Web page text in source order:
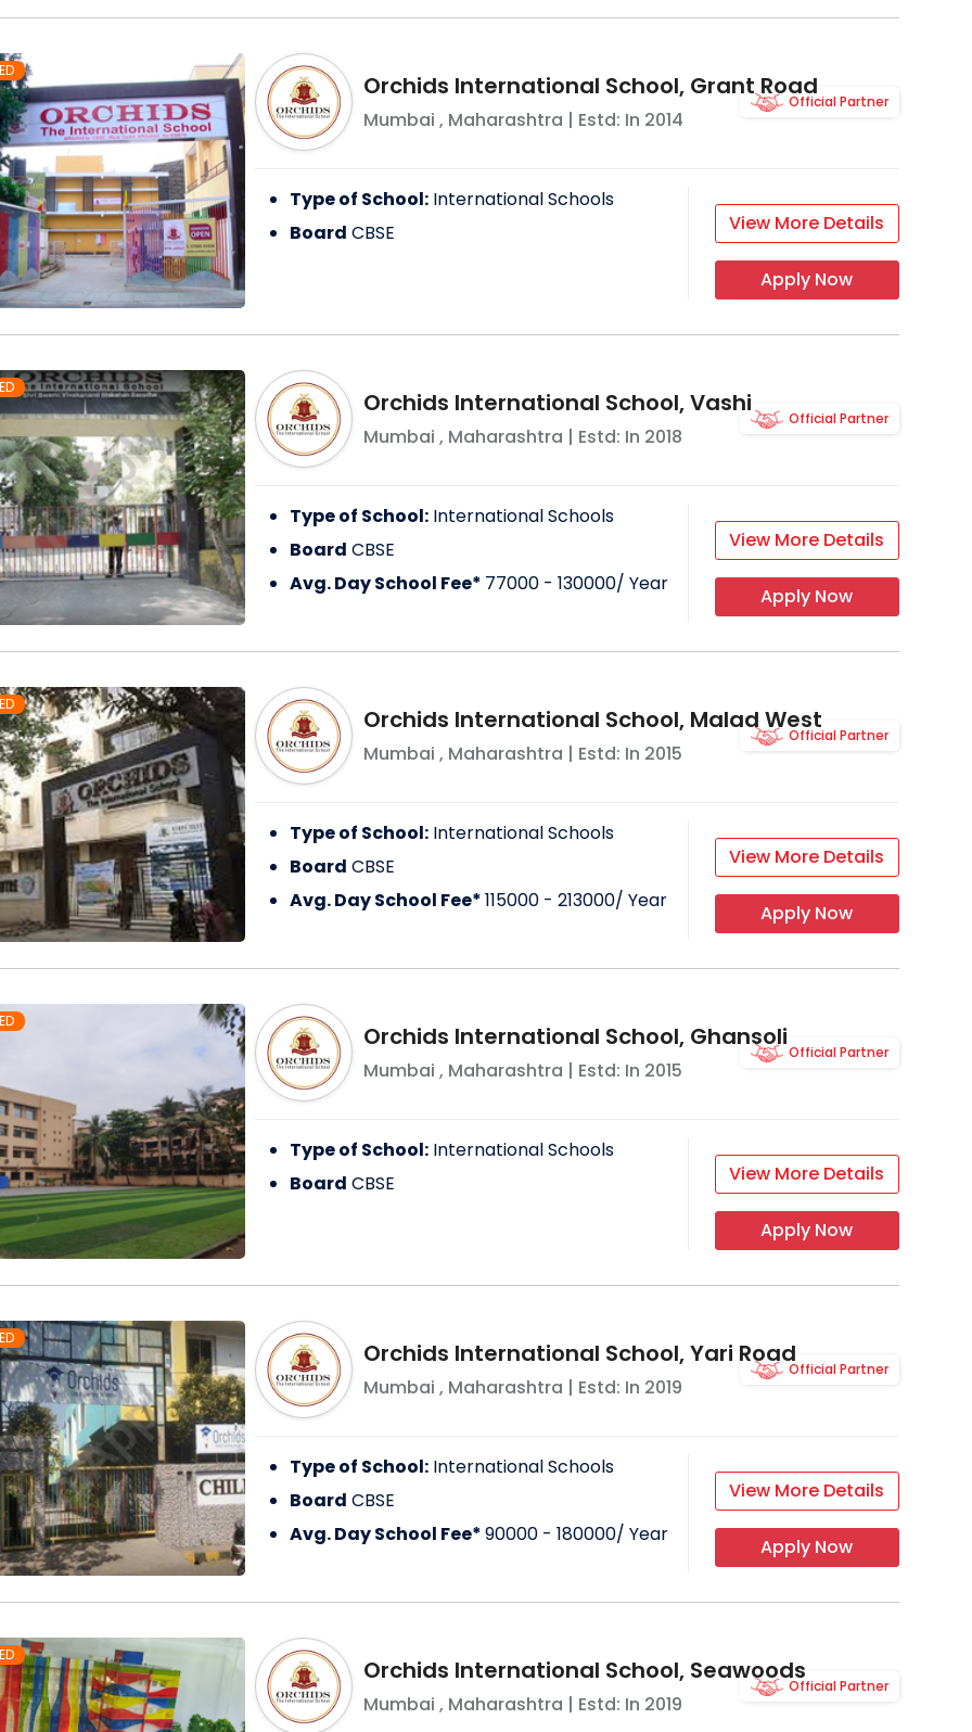
Orchids International School, Grant Road
Mumbai , Maharashtra | Estd: In 2014
Official Partner
Type of School: International Schools
Board CBSE View More Details
Apply Now
Orchids International School, Vashi
Mumbai , Maharashtra | Estd: In 2018
Official Partner
Type of School: International Schools
Board CBSE
Avg. Day School Fee* 77000 - 130000/ Year
View More Details
Apply Now
Orchids International School, Malad West
Mumbai , Maharashtra | Estd: In 2015
Official Partner
Type of School: International Schools
Board CBSE
Avg. Day School Fee*115000 - 213000/ Year
View More Details
Apply Now
Orchids International School, Ghansoli
Mumbai , Maharashtra | Estd: In 2015
Official Partner
Type of School: International Schools
Board CBSE View More Details
Apply Now
Orchids International School, Yari Road
Mumbai , Maharashtra | Estd: In 2019
Official Partner
Type of School: International Schools
Board CBSE
Avg. Day School Fee*90000 - 180000/ Year
View More Details
Apply Now
Orchids International School, Seawoods
Mumbai , Maharashtra | Estd: In 2019
Official Partner